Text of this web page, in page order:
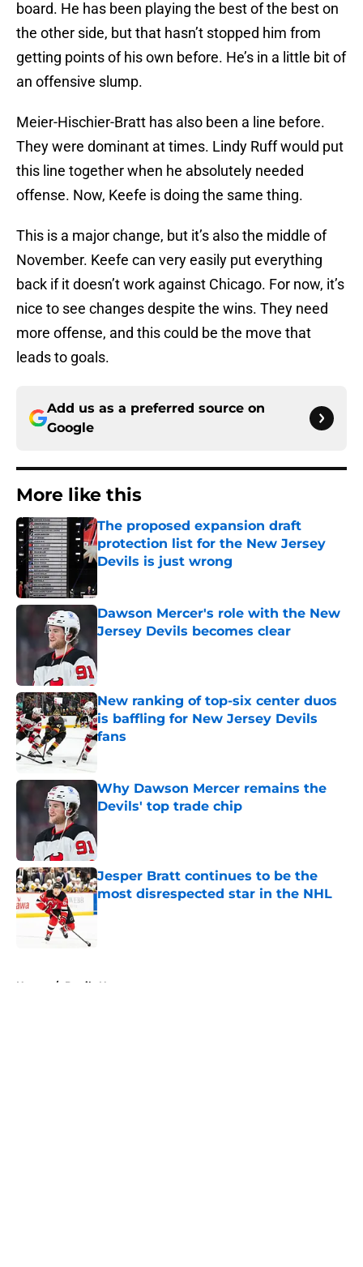
board. He has been playing the best of the best on
the other side, but that hasn’t stopped him from
getting points of his own before. He’s in a little bit of
an offensive slump.
Meier-Hischier-Bratt has also been a line before.
They were dominant at times. Lindy Ruff would put
this line together when he absolutely needed
offense. Now, Keefe is doing the same thing.
This is a major change, but it’s also the middle of
November. Keefe can very easily put everything
back if it doesn’t work against Chicago. For now, it’s
nice to see changes despite the wins. They need
more offense, and this could be the move that
leads to goals.
Add us as a preferred source on
Google
More like this
The proposed expansion draft
protection list for the New Jersey
Devils is just wrong
Dawson Mercer's role with the New
Jersey Devils becomes clear
New ranking of top-six center duos
is baffling for New Jersey Devils
fans
Why Dawson Mercer remains the
Devils' top trade chip
Jesper Bratt continues to be the
most disrespected star in the NHL
Published by on Invalid Date
Home / Devils News